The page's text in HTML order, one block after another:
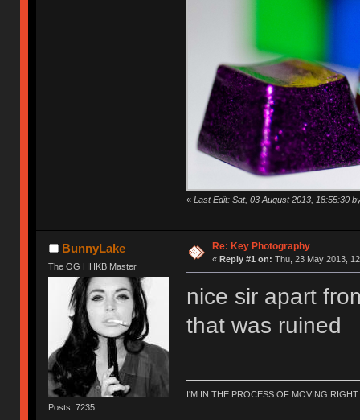
« Last Edit: Sat, 03 August 2013, 18:55:30
BunnyLake
The OG HHKB Master
Posts: 7235
Re: Key Photography
« Reply #1 on: Thu, 23 May 2013,
nice sir apart
that was ruined
I'M IN THE PROCESS OF MOVING